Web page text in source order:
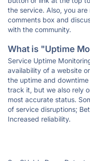
the service. Also, you
comments box and
with the community.
What is "Uptime
Service Uptime
availability of a website
the uptime and
track it, but we also rely
most accurate status.
of service disruptions;
Increased reliability.